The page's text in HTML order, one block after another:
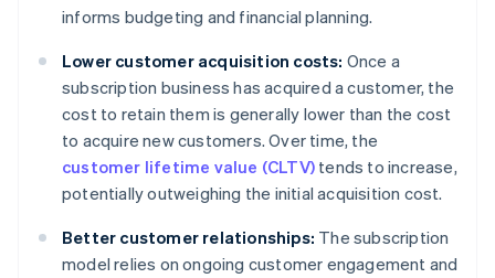
informs budgeting and financial planning.
Lower customer acquisition costs: Once a
subscription business has acquired a customer, the
cost to retain them is generally lower than the cost
to acquire new customers. Over time, the
customer lifetime value (CLTV) tends to increase,
potentially outweighing the initial acquisition cost.
Better customer relationships: The subscription
model relies on ongoing customer engagement and